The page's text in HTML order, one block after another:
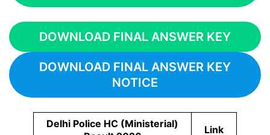
DOWNLOAD FINAL ANSWER KEY
DOWNLOAD FINAL ANSWER KEY
NOTICE
Delhi Police HC (Ministerial)
Link